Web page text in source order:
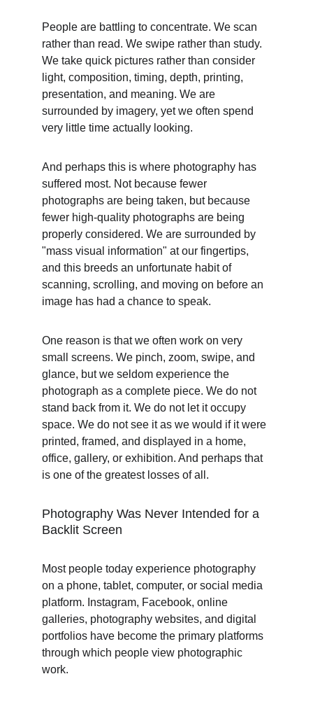
People are battling to concentrate. We scan
rather than read. We swipe rather than study.
We take quick pictures rather than consider
light, composition, timing, depth, printing,
presentation, and meaning. We are
surrounded by imagery, yet we often spend
very little time actually looking.
And perhaps this is where photography has
suffered most. Not because fewer
photographs are being taken, but because
fewer high-quality photographs are being
properly considered. We are surrounded by
"mass visual information" at our fingertips,
and this breeds an unfortunate habit of
scanning, scrolling, and moving on before an
image has had a chance to speak.
One reason is that we often work on very
small screens. We pinch, zoom, swipe, and
glance, but we seldom experience the
photograph as a complete piece. We do not
stand back from it. We do not let it occupy
space. We do not see it as we would if it were
printed, framed, and displayed in a home,
office, gallery, or exhibition. And perhaps that
is one of the greatest losses of all.
Photography Was Never Intended for a
Backlit Screen
Most people today experience photography
on a phone, tablet, computer, or social media
platform. Instagram, Facebook, online
galleries, photography websites, and digital
portfolios have become the primary platforms
through which people view photographic
work.